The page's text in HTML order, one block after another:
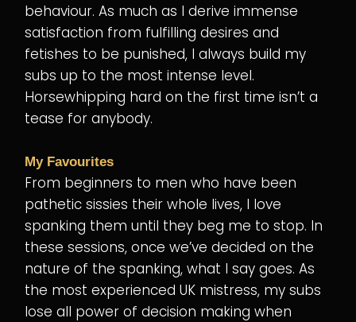
behaviour. As much as I derive immense
satisfaction from fulfilling desires and
fetishes to be punished, I always build my
subs up to the most intense level.
Horsewhipping hard on the first time isn’t a
tease for anybody.
My Favourites
From beginners to men who have been
pathetic sissies their whole lives, I love
spanking them until they beg me to stop. In
these sessions, once we’ve decided on the
nature of the spanking, what I say goes. As
the most experienced UK mistress, my subs
lose all power of decision making when